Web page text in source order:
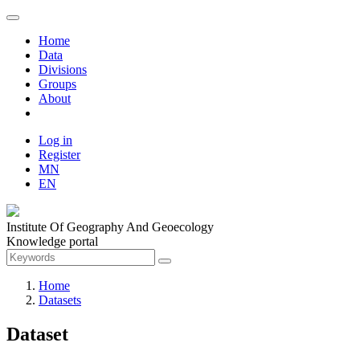
Home
Data
Divisions
Groups
About
Log in
Register
MN
EN
Institute Of Geography And Geoecology
Knowledge portal
Home
Datasets
Dataset